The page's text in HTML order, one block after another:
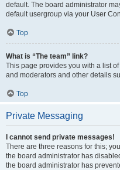
default. The board administrator
default usergroup via your User
Top
What is “The team” link?
This page provides you with a list
and moderators and other details
Top
Private Messaging
I cannot send private messages!
There are three reasons for this;
the board administrator has
the board administrator has